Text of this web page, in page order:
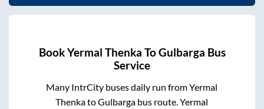
BookYermal Thenka ToGulbarga Bus
Service
Many IntrCity buses daily run fromYermal
ThenkatoGulbarga bus route.Yermal